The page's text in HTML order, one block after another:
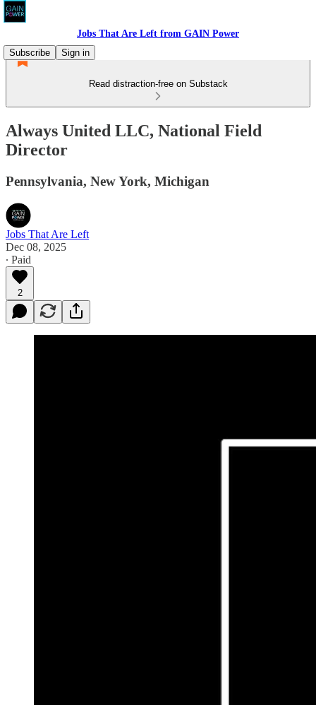
Jobs That Are Left from GAIN Power
Subscribe
Sign in
Read distraction-free on Substack
Always United LLC, National Field
Director
Pennsylvania, New York, Michigan
Jobs That Are Left
Dec 08, 2025
∙ Paid
2